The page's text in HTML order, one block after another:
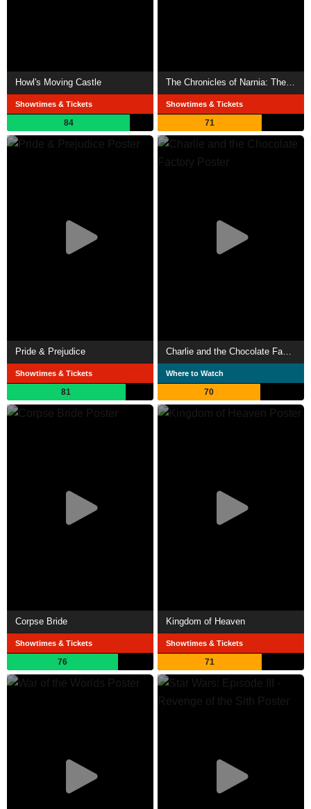
Howl's Moving Castle
Showtimes & Tickets
84
The Chronicles of Narnia: The Lion, the Witch and the Wardrobe
Showtimes & Tickets
71
Pride & Prejudice
Showtimes & Tickets
81
Charlie and the Chocolate Factory
Where to Watch
70
Corpse Bride
Showtimes & Tickets
76
Kingdom of Heaven
Showtimes & Tickets
71